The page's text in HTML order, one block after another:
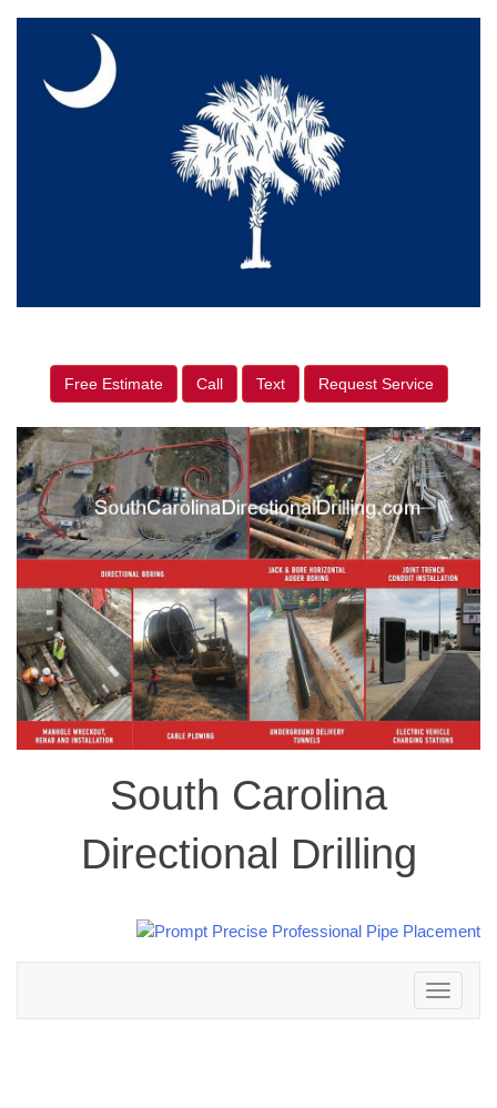
Free Estimate Call Text Request Service
South Carolina
Directional Drilling
Toggle
navigation